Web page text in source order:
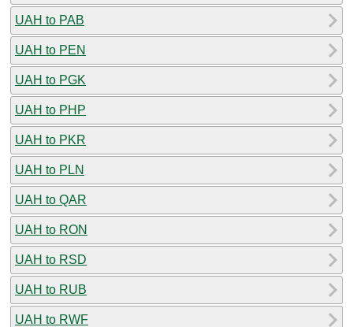
UAH to PAB
UAH to PEN
UAH to PGK
UAH to PHP
UAH to PKR
UAH to PLN
UAH to QAR
UAH to RON
UAH to RSD
UAH to RUB
UAH to RWF